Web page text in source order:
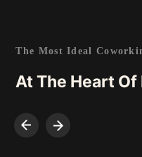
The Most Ideal
At The Heart Of